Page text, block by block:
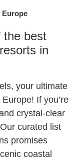
Europe
the best
in
your ultimate
If you’re
crystal-clear
curated list
promises
coastal